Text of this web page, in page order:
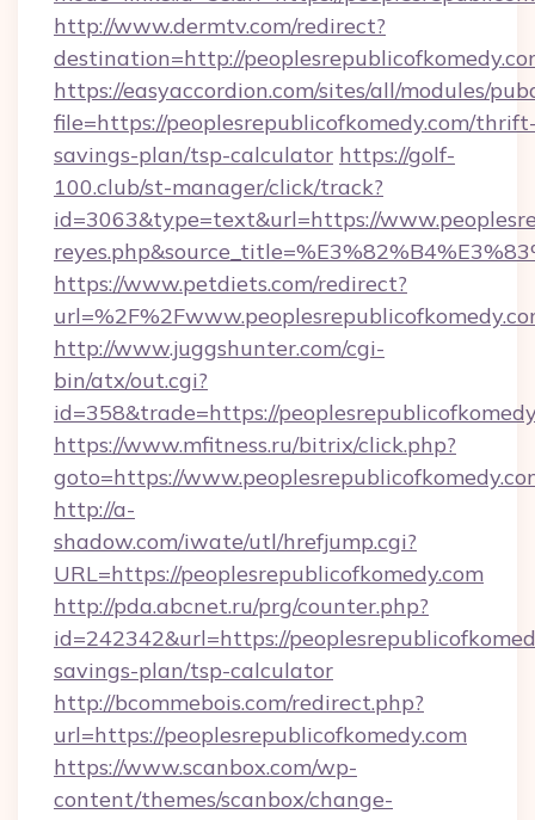
http://www.dermtv.com/redirect?
destination=http://
https://easyaccordion.com/sites/all/modules/
file=https://peoplesrepublicofkomedy.com/
savings-plan/tsp-calculator https://golf-
100.club/st-manager/click/track?
id=3063&type=text&url=https://
https://www.petdiets.com/redirect?
http://www.juggshunter.com/cgi-
bin/atx/out.cgi?
id=358&trade=https://
https://www.mfitness.ru/bitrix/click.php?
goto=https://
http://a-
shadow.com/iwate/utl/hrefjump.cgi?
URL=https://peoplesrepublicofkomedy.com
http://pda.abcnet.ru/prg/counter.php?
id=242342&url=https://
savings-plan/tsp-calculator
http://bcommebois.com/redirect.php?
url=https://peoplesrepublicofkomedy.com
https://www.scanbox.com/wp-
content/themes/scanbox/change-